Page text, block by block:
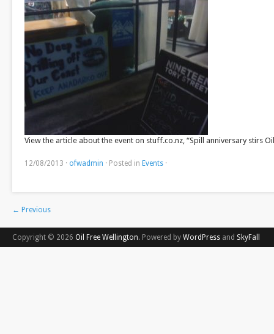
View the article about the event on stuff.co.nz, “Spill anniversary stirs
12/08/2013 · ofwadmin · Posted in Events ·
← Previous
Copyright © 2026 Oil Free Wellington. Powered by WordPress and SkyFall